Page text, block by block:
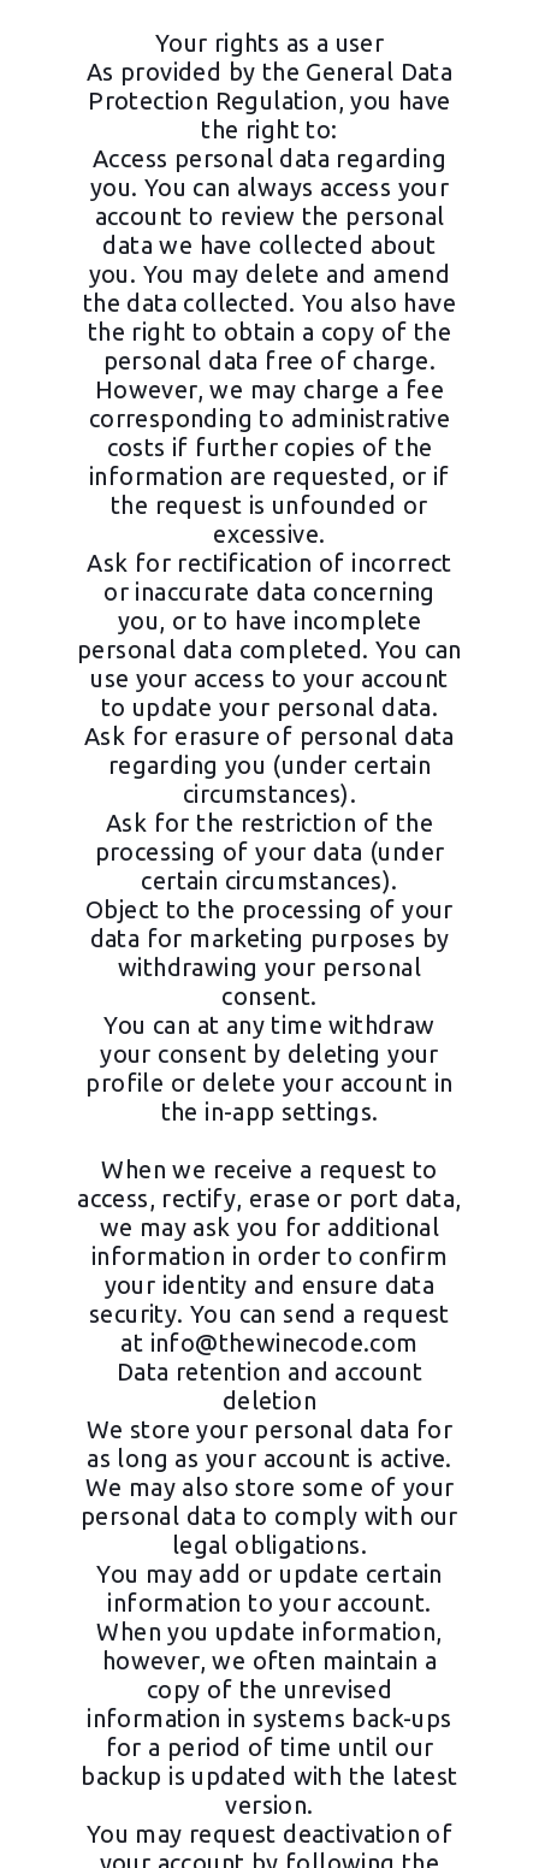
Your rights as a user
As provided by the General Data
Protection Regulation, you have
the right to:
Access personal data regarding
you. You can always access your
account to review the personal
data we have collected about
you. You may delete and amend
the data collected. You also have
the right to obtain a copy of the
personal data free of charge.
However, we may charge a fee
corresponding to administrative
costs if further copies of the
information are requested, or if
the request is unfounded or
excessive.
Ask for rectification of incorrect
or inaccurate data concerning
you, or to have incomplete
personal data completed. You can
use your access to your account
to update your personal data.
Ask for erasure of personal data
regarding you (under certain
circumstances).
Ask for the restriction of the
processing of your data (under
certain circumstances).
Object to the processing of your
data for marketing purposes by
withdrawing your personal
consent.
You can at any time withdraw
your consent by deleting your
profile or delete your account in
the in-app settings.
When we receive a request to
access, rectify, erase or port data,
we may ask you for additional
information in order to confirm
your identity and ensure data
security. You can send a request
at info@thewinecode.com
Data retention and account
deletion
We store your personal data for
as long as your account is active.
We may also store some of your
personal data to comply with our
legal obligations.
You may add or update certain
information to your account.
When you update information,
however, we often maintain a
copy of the unrevised
information in systems back-ups
for a period of time until our
backup is updated with the latest
version.
You may request deactivation of